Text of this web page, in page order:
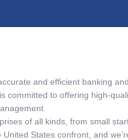
and efficient banking
committed to offering high-
of all kinds, from small
States confront, and